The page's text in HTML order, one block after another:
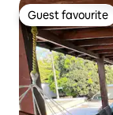
Guest favourite
Guest favourite